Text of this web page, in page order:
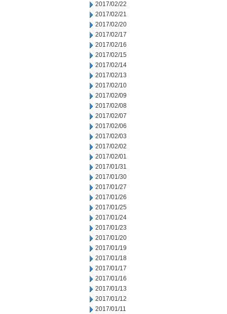
2017/02/22
2017/02/21
2017/02/20
2017/02/17
2017/02/16
2017/02/15
2017/02/14
2017/02/13
2017/02/10
2017/02/09
2017/02/08
2017/02/07
2017/02/06
2017/02/03
2017/02/02
2017/02/01
2017/01/31
2017/01/30
2017/01/27
2017/01/26
2017/01/25
2017/01/24
2017/01/23
2017/01/20
2017/01/19
2017/01/18
2017/01/17
2017/01/16
2017/01/13
2017/01/12
2017/01/11